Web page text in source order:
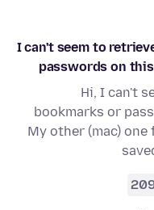
I can't seem to
passwords on
Hi, I can't
bookmarks or
My other (mac)